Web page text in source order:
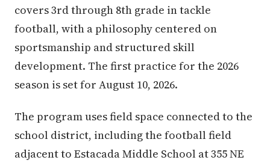
covers 3rd through 8th grade in tackle
football, with a philosophy centered on
sportsmanship and structured skill
development. The first practice for the 2026
season is set for August 10, 2026.
The program uses field space connected to the
school district, including the football field
adjacent to Estacada Middle School at 355 NE